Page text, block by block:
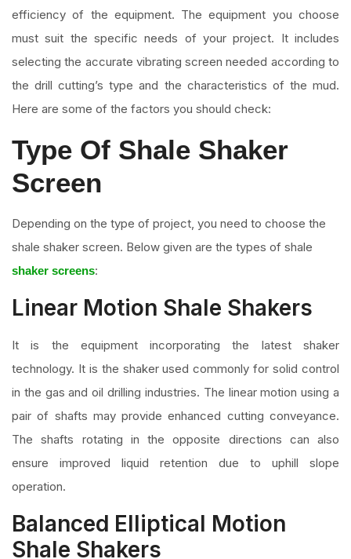
efficiency of the equipment. The equipment you choose
must suit the specific needs of your project. It includes
selecting the accurate vibrating screen needed according to
the drill cutting’s type and the characteristics of the mud.
Here are some of the factors you should check:
Type Of Shale Shaker
Screen
Depending on the type of project, you need to choose the
shale shaker screen. Below given are the types of shale
shaker screens:
Linear Motion Shale Shakers
It is the equipment incorporating the latest shaker
technology. It is the shaker used commonly for solid control
in the gas and oil drilling industries. The linear motion using a
pair of shafts may provide enhanced cutting conveyance.
The shafts rotating in the opposite directions can also
ensure improved liquid retention due to uphill slope
operation.
Balanced Elliptical Motion
Shale Shakers